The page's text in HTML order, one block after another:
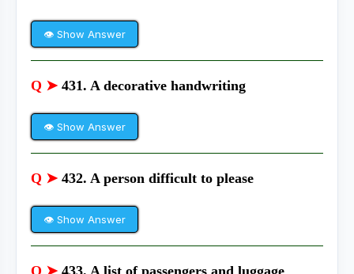
👁 Show Answer
Q ➤ 431. A decorative handwriting
👁 Show Answer
Q ➤ 432. A person difficult to please
👁 Show Answer
Q ➤ 433. A list of passengers and luggage